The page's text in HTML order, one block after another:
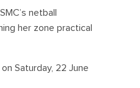
netball
her zone practical
Saturday, 22 June